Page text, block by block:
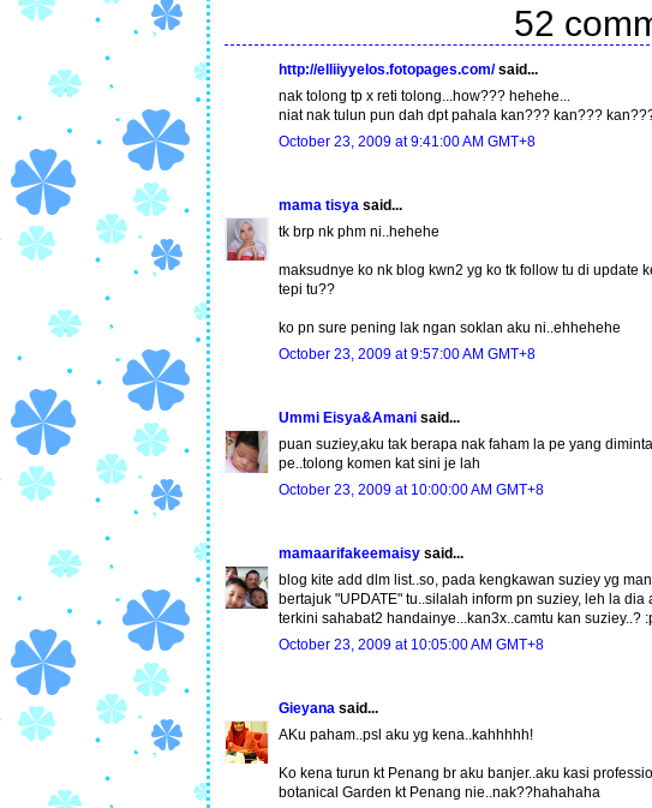
52
http://elliiyyelos.fotopages.com/said...
nak tolong tp x reti tolong...how??? hehehe...
niat nak tulun pun dah dpt pahala kan??? kan???
October 23, 2009 at 9:41:00 AM GMT+8
mama tisya said...
tk brp nk phm ni..hehehe
maksudnye ko nk blog kwn2 yg ko tk follow tu di update
tepi tu??
ko pn sure pening lak ngan soklan aku ni..ehhehehe
October 23, 2009 at 9:57:00 AM GMT+8
Ummi Eisya&Amani said...
puan suziey,aku tak berapa nak faham la pe yang
pe..tolong komen kat sini je lah
October 23, 2009 at 10:00:00 AM GMT+8
mamaarifakeemaisy said...
blog kite add dlm list..so, pada kengkawan suziey yg
bertajuk "UPDATE" tu..silalah inform pn suziey, leh la
terkini sahabat2 handainye...kan3x..camtu kan suziey..?
October 23, 2009 at 10:05:00 AM GMT+8
Gieyana said...
AKu paham..psl aku yg kena..kahhhhh!
Ko kena turun kt Penang br aku banjer..aku kasi
botanical Garden kt Penang nie..nak??hahahaha